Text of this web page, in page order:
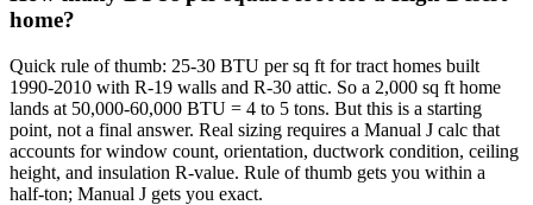
home?
Quick rule of thumb: 25-30 BTU per sq ft for tract homes built
1990-2010 with R-19 walls and R-30 attic. So a 2,000 sq ft home
lands at 50,000-60,000 BTU = 4 to 5 tons. But this is a starting
point, not a final answer. Real sizing requires a Manual J calc that
accounts for window count, orientation, ductwork condition, ceiling
height, and insulation R-value. Rule of thumb gets you within a
half-ton; Manual J gets you exact.